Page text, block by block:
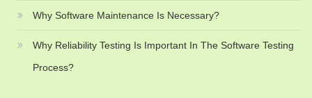
Why Software Maintenance Is Necessary?
Why Reliability Testing Is Important In The Software Testing
Process?